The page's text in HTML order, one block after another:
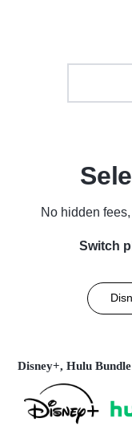
No hidden
Switch
Disney+, Hulu